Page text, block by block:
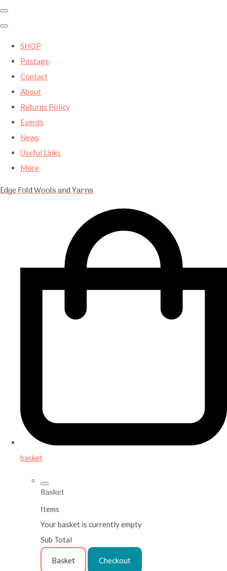
SHOP
Postage
Contact
About
Returns Policy
Events
News
Useful Links
More
Edge Fold Wools and Yarns
basket
Basket
Items
Your basket is currently empty
Sub Total
Basket Checkout